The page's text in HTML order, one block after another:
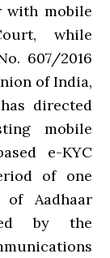
with mobile
while
607/2016
of India,
directed
mobile
e-KYC
of one
Aadhaar
by the